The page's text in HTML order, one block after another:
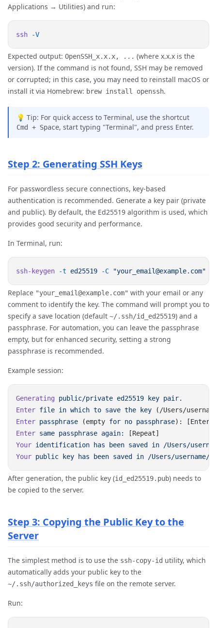
Applications → Utilities) and run:
ssh
Expected output: OpenSSH_x.x.x, ... (where x.x.x is the
version). If the command is not found, SSH may be removed
or corrupted; in this case, you may need to reinstall macOS or
install it via Homebrew: brew install openssh.
💡 Tip: For quick access to Terminal, use the shortcut
Cmd + Space, start typing "Terminal", and press Enter.
Step 2: Generating SSH Keys
For passwordless secure connections, key-based
authentication is recommended. Generate a key pair (private
and public). By default, the Ed25519 algorithm is used, which
provides good security and performance.
In Terminal, run:
ssh-keygen -t ed25519 -C
Replace "your_email@example.com" with your email or any
comment to identify the key. The command will prompt you to
specify a save location (default ~/.ssh/id_ed25519) and a
passphrase. For automation, you can leave the passphrase
empty, but for enhanced security, setting a strong
passphrase is recommended.
Example session:
Generating public/private ed25519 key
Enter file in which to save the key
Enter passphrase (empty for no passphrase
Enter same passphrase again:
Your identification has been saved
in
Your public key has been saved in
After generation, the public key (id_ed25519.pub) needs to
be copied to the server.
Step 3: Copying the Public Key to the
Server
The simplest method is to use the ssh-copy-id utility, which
automatically adds your public key to the
~/.ssh/authorized_keys file on the remote server.
Run: